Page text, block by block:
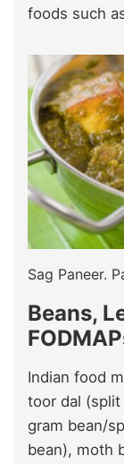
foods such
Sag Paneer.
Beans,
Indian food
toor dal (split
gram bean/
bean), moth